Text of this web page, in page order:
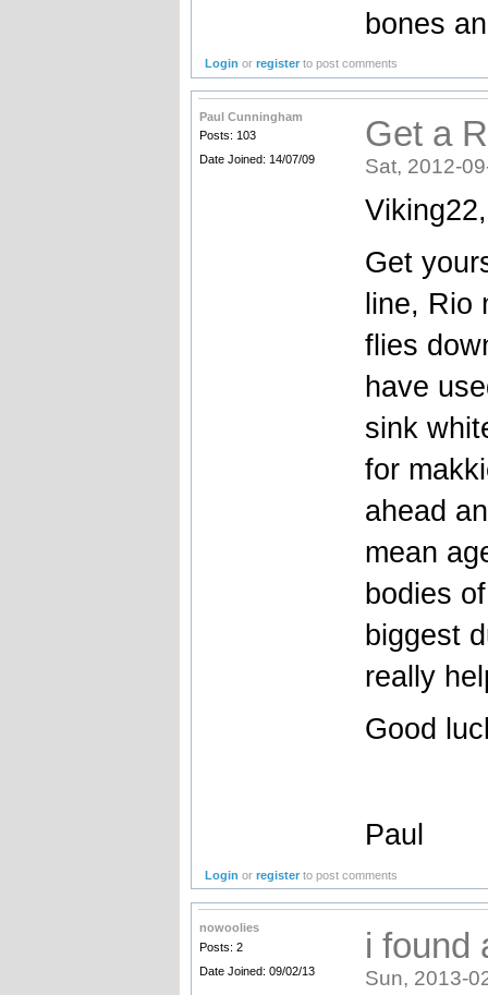
bones
Login orregister to post comments
Paul Cunningham
Posts: 103
Date Joined: 14/07/09
Get a
Sat, 2012-
Get
line, Rio
flies
have
sink
for
ahead
mean
bodies
biggest
really
Good
Paul
Login orregister to post comments
nowoolies
Posts: 2
Date Joined: 09/02/13
i found
Sun, 2013-